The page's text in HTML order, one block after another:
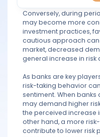
PREDICT
BLOG
FAQ
Conversely, during
may become more
investment practices,
cautious approach
market, decreased
general increase in
As banks are key
risk-taking behavior
sentiment. When
may demand higher
the perceived increase
other hand, a more
contribute to lower risk